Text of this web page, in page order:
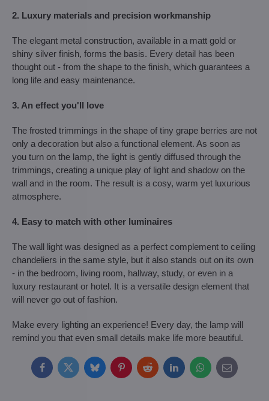
2. Luxury materials and precision workmanship
The elegant metal construction, available in a matt gold or
shiny silver finish, forms the basis. Every detail has been
thought out - from the shape to the finish, which guarantees a
long life and easy maintenance.
3. An effect you'll love
The frosted trimmings in the shape of tiny grape berries are not
only a decoration but also a functional element. As soon as
you turn on the lamp, the light is gently diffused through the
trimmings, creating a unique play of light and shadow on the
wall and in the room. The result is a cosy, warm yet luxurious
atmosphere.
4. Easy to match with other luminaires
The wall light was designed as a perfect complement to ceiling
chandeliers in the same style, but it also stands out on its own
- in the bedroom, living room, hallway, study, or even in a
luxury restaurant or hotel. It is a versatile design element that
will never go out of fashion.
Make every lighting an experience! Every day, the lamp will
remind you that even small details make life more beautiful.
FacebookTwitterBlueskyPinterestRedditLinkedInWhatsApp
E-
mail